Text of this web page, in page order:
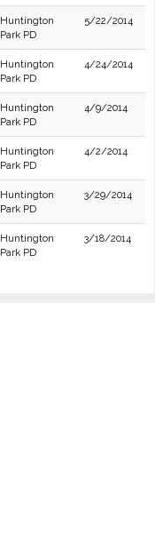
Huntington
Park PD
5/22/2014
Huntington
Park PD
4/24/2014
Huntington
Park PD
4/9/2014
Huntington
Park PD
4/2/2014
Huntington
Park PD
3/29/2014
Huntington
Park PD
3/18/2014